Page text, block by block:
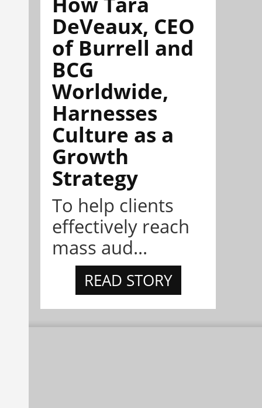
DeVeaux, CEO
of Burrell and
BCG
Worldwide,
Harnesses
Culture as a
Growth
Strategy
To help clients
effectively reach
mass aud...
READ STORY